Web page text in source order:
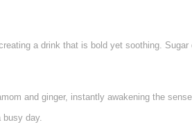
a drink that is bold yet soothing. Sugar
and ginger, instantly awakening the
day.